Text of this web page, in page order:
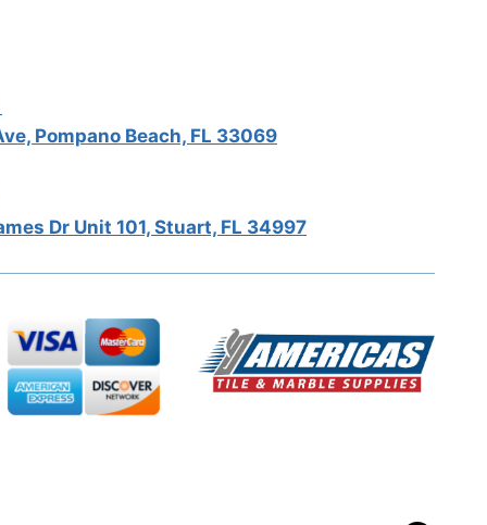
Pompano Beach, FL 33069
Dr Unit 101, Stuart, FL 34997